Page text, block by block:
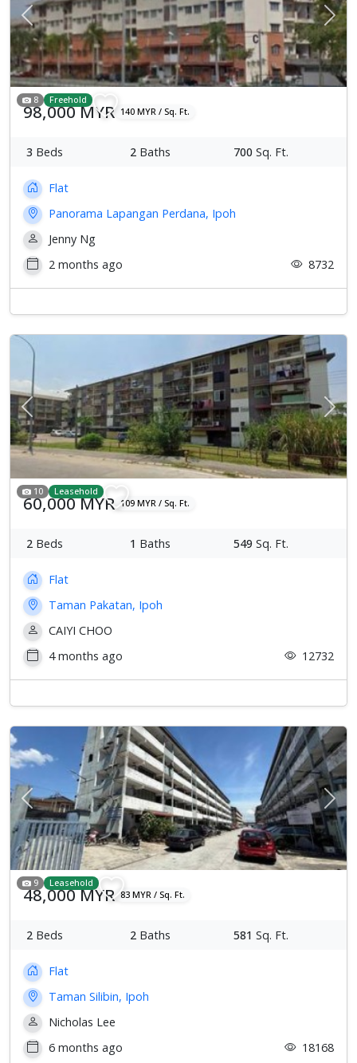
Previous Next
8 Freehold
98,000 MYR 140 MYR / Sq. Ft.
3 Beds 2 Baths 700 Sq. Ft.
Flat
Panorama Lapangan Perdana, Ipoh
Jenny Ng
2 months ago
8732
Previous Next
10 Leasehold
60,000 MYR 109 MYR / Sq. Ft.
2 Beds 1 Baths 549 Sq. Ft.
Flat
Taman Pakatan, Ipoh
CAIYI CHOO
4 months ago
12732
Previous Next
9 Leasehold
48,000 MYR 83 MYR / Sq. Ft.
2 Beds 2 Baths 581 Sq. Ft.
Flat
Taman Silibin, Ipoh
Nicholas Lee
6 months ago
18168